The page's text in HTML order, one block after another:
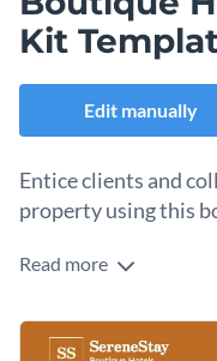
Kit
Edit manually
Entice clients and
property using this
Reaching hotel guests
DMCs to ensure that
groups. Share all your
Change colors,
Read more